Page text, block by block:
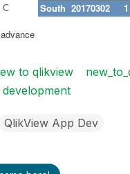
C South 20170302
1
to qlikview
QlikView App Dev